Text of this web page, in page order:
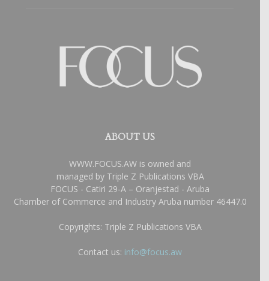
ABOUT US
WWW.FOCUS.AW is owned and
managed by Triple Z Publications VBA
FOCUS - Catiri 29-A – Oranjestad - Aruba
Chamber of Commerce and Industry Aruba number 46447.0
Copyrights: Triple Z Publications VBA
Contact us: info@focus.aw